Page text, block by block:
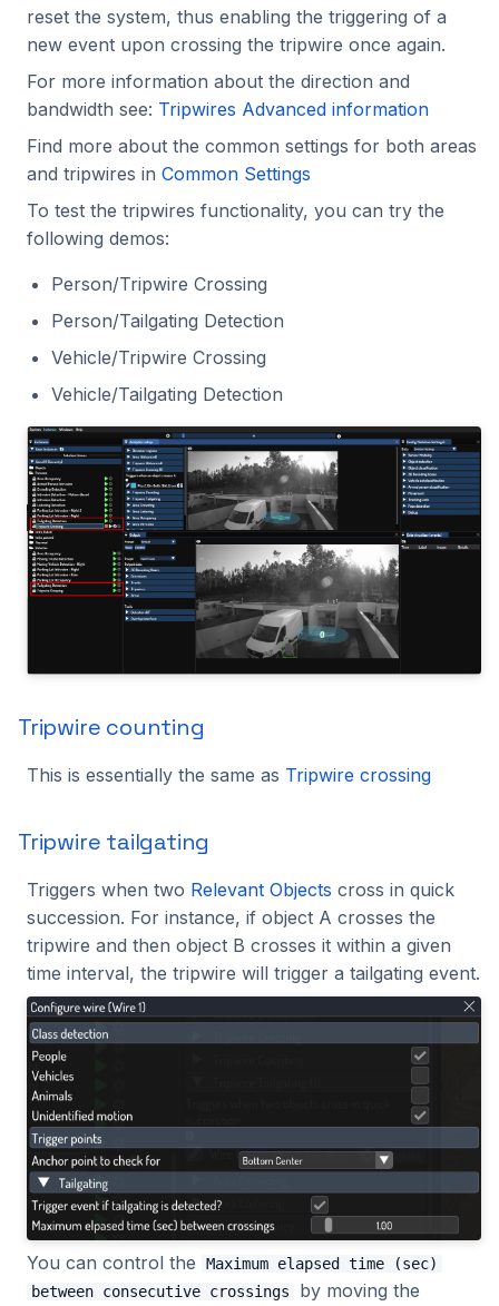
reset the system, thus enabling the triggering of a
new event upon crossing the tripwire once again.
For more information about the direction and
bandwidth see: Tripwires Advanced information
Find more about the common settings for both areas
and tripwires in Common Settings
To test the tripwires functionality, you can try the
following demos:
Person/Tripwire Crossing
Person/Tailgating Detection
Vehicle/Tripwire Crossing
Vehicle/Tailgating Detection
Tripwire counting
This is essentially the same as Tripwire crossing
Tripwire tailgating
Triggers when two Relevant Objects cross in quick
succession. For instance, if object A crosses the
tripwire and then object B crosses it within a given
time interval, the tripwire will trigger a tailgating event.
You can control the
Maximum elapsed time (sec)
between consecutive crossings
by moving the